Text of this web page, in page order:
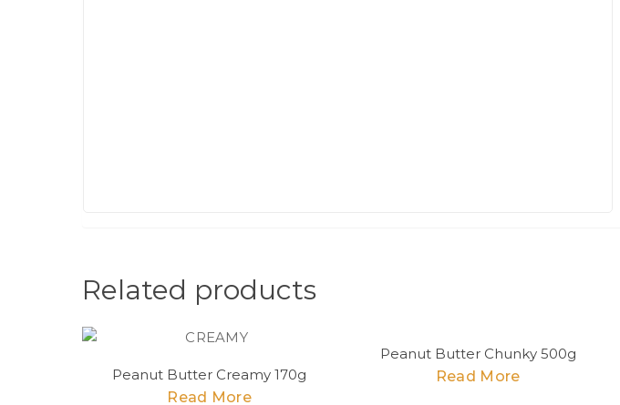
Related products
Peanut Butter Creamy 170g
Read More
Peanut Butter Chunky 500g
Read More